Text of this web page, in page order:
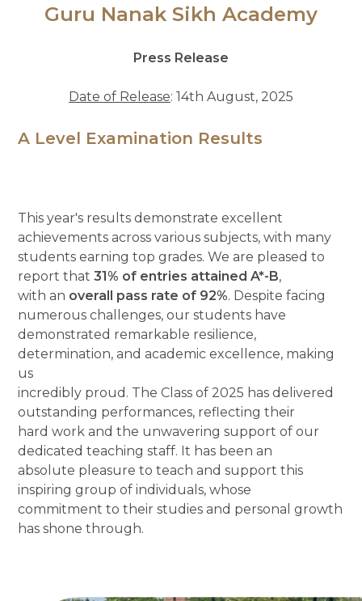
Guru Nanak Sikh Academy
Press Release
Date of Release: 14th August, 2025
A Level Examination Results
This year's results demonstrate excellent
achievements across various subjects, with many
students earning top grades. We are pleased to
report that31% of entries attained A*-B,
with an overall pass rate of 92%. Despite facing
numerous challenges, our students have
demonstrated remarkable resilience,
determination, and academic excellence, making
us
incredibly proud. The Class of 2025 has delivered
outstanding performances, reflecting their
hard work and the unwavering support of our
dedicated teaching staff. It has been an
absolute pleasure to teach and support this
inspiring group of individuals, whose
commitment to their studies and personal growth
has shone through.